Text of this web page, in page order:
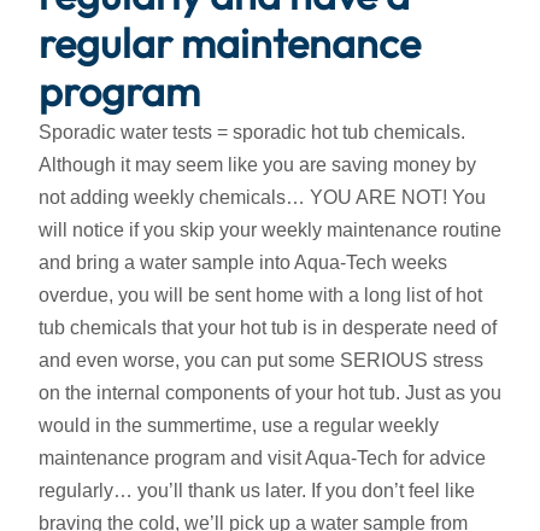
regular maintenance
program
Sporadic water tests = sporadic hot tub chemicals.
Although it may seem like you are saving money by
not adding weekly chemicals… YOU ARE NOT! You
will notice if you skip your weekly maintenance routine
and bring a water sample into Aqua-Tech weeks
overdue, you will be sent home with a long list of hot
tub chemicals that your hot tub is in desperate need of
and even worse, you can put some SERIOUS stress
on the internal components of your hot tub. Just as you
would in the summertime, use a regular weekly
maintenance program and visit Aqua-Tech for advice
regularly… you’ll thank us later. If you don’t feel like
braving the cold, we’ll pick up a water sample from